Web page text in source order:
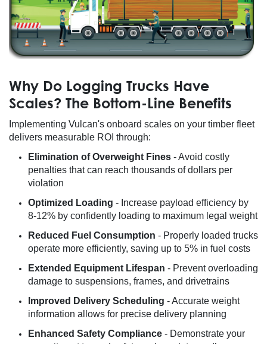
Why Do Logging Trucks Have
Scales? The Bottom-Line Benefits
Implementing Vulcan's onboard scales on your timber fleet
delivers measurable ROI through:
Elimination of Overweight Fines - Avoid costly
penalties that can reach thousands of dollars per
violation
Optimized Loading - Increase payload efficiency by
8-12% by confidently loading to maximum legal weight
Reduced Fuel Consumption - Properly loaded trucks
operate more efficiently, saving up to 5% in fuel costs
Extended Equipment Lifespan - Prevent overloading
damage to suspensions, frames, and drivetrains
Improved Delivery Scheduling - Accurate weight
information allows for precise delivery planning
Enhanced Safety Compliance - Demonstrate your